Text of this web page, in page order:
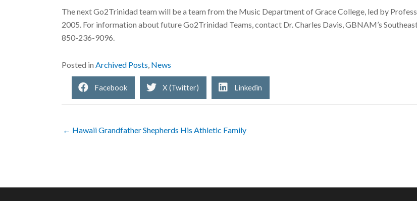
The next Go2Trinidad team will be a team from the Music Department of Grace College, led by
2005. For information about future Go2Trinidad Teams, contact Dr. Charles Davis, GBNAM’s
850-236-9096.
Posted in Archived Posts News
Facebook X (Twitter) Linkedin
← Hawaii Grandfather Shepherds His Athletic Family